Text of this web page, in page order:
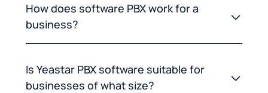
How does software PBX work for a
business?
Is Yeastar PBX software suitable for
businesses of what size?